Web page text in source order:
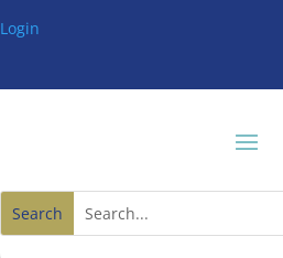
Login